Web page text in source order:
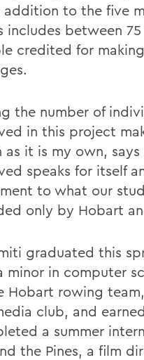
addition to the five
includes between
credited for
the number of
in this project
as it is my own,
speaks for itself
to what our
only by Hobart
graduated this
minor in computer
Hobart rowing
club, and
a summer
the Pines, a film